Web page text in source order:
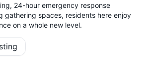
24-hour emergency response
gathering spaces, residents here enjoy
on a whole new level.